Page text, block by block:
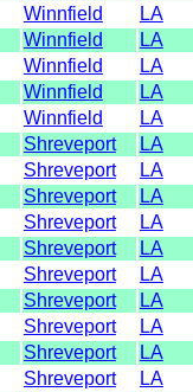
Winnfield LA
Winnfield LA
Winnfield LA
Winnfield LA
Winnfield LA
Shreveport LA
Shreveport LA
Shreveport LA
Shreveport LA
Shreveport LA
Shreveport LA
Shreveport LA
Shreveport LA
Shreveport LA
Shreveport LA